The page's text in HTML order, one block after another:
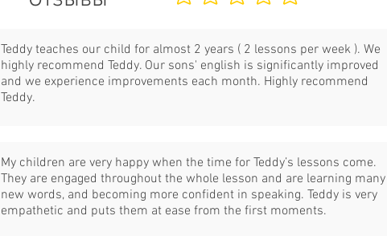
Teddy teaches our child for almost 2 years ( 2 lessons per week ). We
highly recommend Teddy. Our sons' english is significantly improved
and we experience improvements each month. Highly recommend
Teddy.
My children are very happy when the time for Teddy’s lessons come.
They are engaged throughout the whole lesson and are learning many
new words, and becoming more confident in speaking. Teddy is very
empathetic and puts them at ease from the first moments.